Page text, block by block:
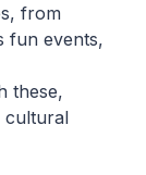
from
fun events,
these,
cultural